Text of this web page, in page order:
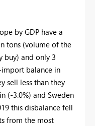
by GDP have a
tons (volume of the
buy) and only 3
balance in
sell less than they
(-3.0%) and Sweden
this disbalance fell
from the most